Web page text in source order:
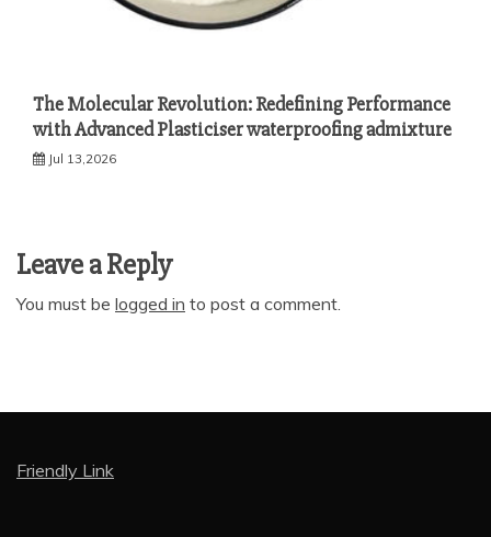
The Molecular Revolution: Redefining Performance
with Advanced Plasticiser waterproofing admixture
Jul 13,2026
Leave a Reply
You must be logged in to post a comment.
Friendly Link